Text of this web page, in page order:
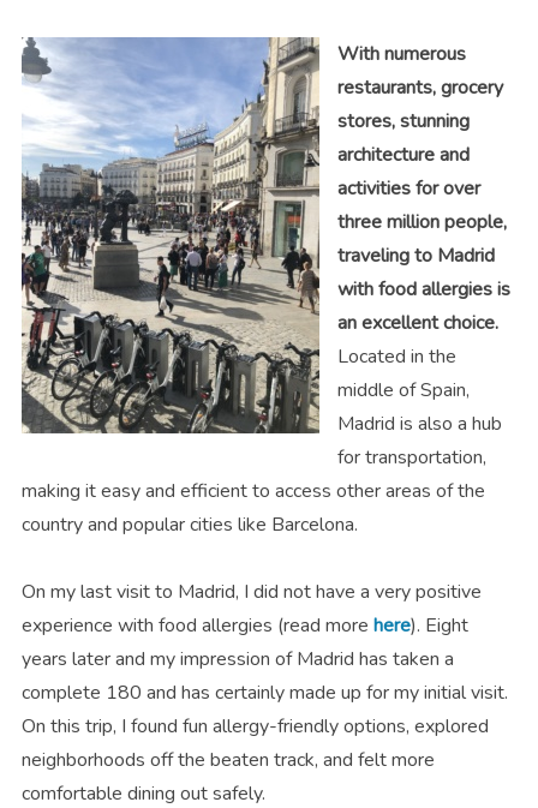
With numerous
restaurants, grocery
stores, stunning
architecture and
activities for over
three million people,
traveling to Madrid
with food allergies is
an excellent choice.
Located in the
middle of Spain,
Madrid is also a hub
for transportation,
making it easy and efficient to access other areas of the
country and popular cities like Barcelona.
On my last visit to Madrid, I did not have a very positive
experience with food allergies (read more here). Eight
years later and my impression of Madrid has taken a
complete 180 and has certainly made up for my initial visit.
On this trip, I found fun allergy-friendly options, explored
neighborhoods off the beaten track, and felt more
comfortable dining out safely.